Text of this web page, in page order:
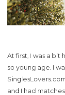
At first, I was a bit
so young age. I
and I had